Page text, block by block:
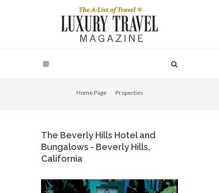
Home Page Properties
The Beverly Hills Hotel and
Bungalows - Beverly Hills,
California